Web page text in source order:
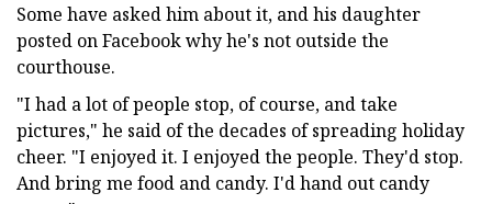
Some have asked him about it, and his daughter
posted on Facebook why he's not outside the
courthouse.
"I had a lot of people stop, of course, and take
pictures," he said of the decades of spreading holiday
cheer. "I enjoyed it. I enjoyed the people. They'd stop.
And bring me food and candy. I'd hand out candy